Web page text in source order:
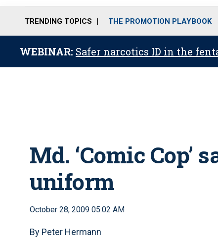
TRENDING TOPICS THE PROMOTION PLAYBOOK
WEBINAR: Safer narcotics ID in the
Md. ‘Comic Cop’
uniform
October 28, 2009 05:02 AM
By Peter Hermann